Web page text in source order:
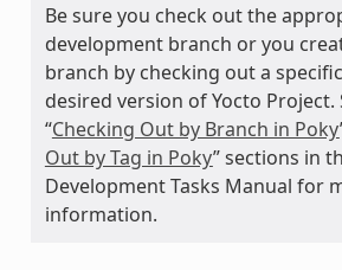
Be sure you check out the
development branch or you
branch by checking out a
desired version of Yocto Project.
“Checking Out by Branch in Poky
Out by Tag in Poky” sections in
Development Tasks Manual for
information.